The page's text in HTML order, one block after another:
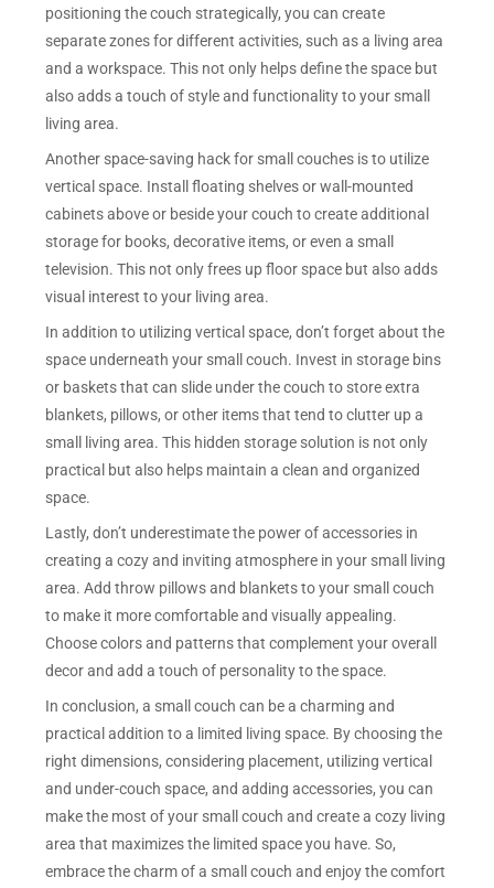
positioning the couch strategically, you can create
separate zones for different activities, such as a living area
and a workspace. This not only helps define the space but
also adds a touch of style and functionality to your small
living area.
Another space-saving hack for small couches is to utilize
vertical space. Install floating shelves or wall-mounted
cabinets above or beside your couch to create additional
storage for books, decorative items, or even a small
television. This not only frees up floor space but also adds
visual interest to your living area.
In addition to utilizing vertical space, don’t forget about the
space underneath your small couch. Invest in storage bins
or baskets that can slide under the couch to store extra
blankets, pillows, or other items that tend to clutter up a
small living area. This hidden storage solution is not only
practical but also helps maintain a clean and organized
space.
Lastly, don’t underestimate the power of accessories in
creating a cozy and inviting atmosphere in your small living
area. Add throw pillows and blankets to your small couch
to make it more comfortable and visually appealing.
Choose colors and patterns that complement your overall
decor and add a touch of personality to the space.
In conclusion, a small couch can be a charming and
practical addition to a limited living space. By choosing the
right dimensions, considering placement, utilizing vertical
and under-couch space, and adding accessories, you can
make the most of your small couch and create a cozy living
area that maximizes the limited space you have. So,
embrace the charm of a small couch and enjoy the comfort